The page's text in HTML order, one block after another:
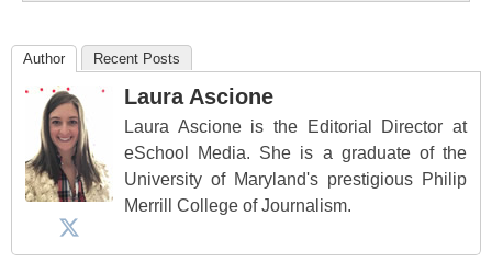
Author Recent Posts
Laura Ascione
Laura Ascione is the Editorial Director at
eSchool Media. She is a graduate of the
University of Maryland's prestigious Philip
Merrill College of Journalism.